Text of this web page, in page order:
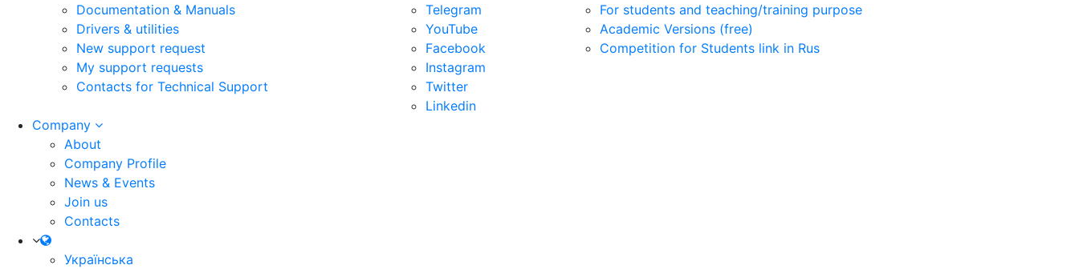
Documentation & Manuals
Drivers & utilities
New support request
My support requests
Contacts for Technical Support
Telegram
YouTube
Facebook
Instagram
Twitter
Linkedin
For students and teaching/training purpose
Academic Versions (free)
Competition for Students link in Rus
Company
About
Company Profile
News & Events
Join us
Contacts
Українська